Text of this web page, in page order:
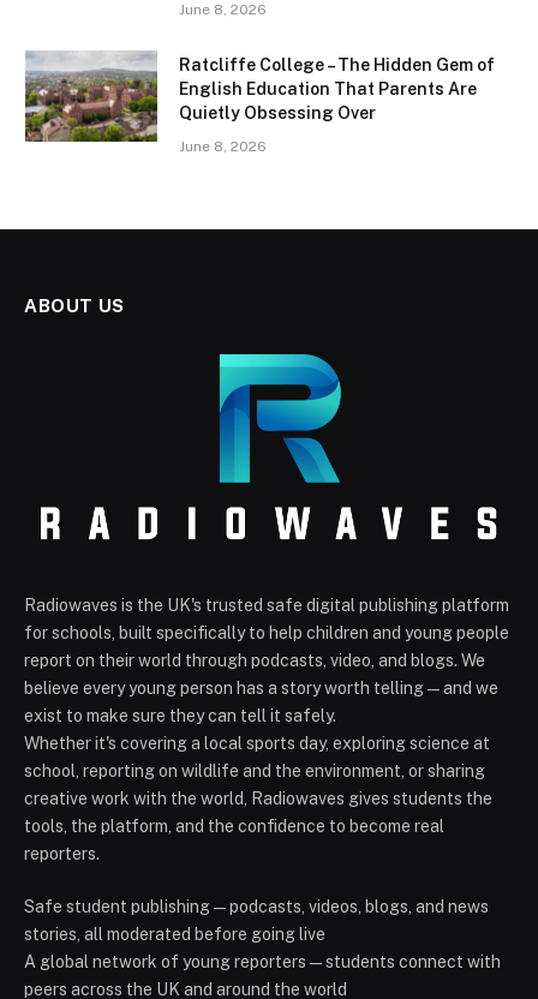
June 8, 2026
Ratcliffe College – The Hidden Gem of
English Education That Parents Are
Quietly Obsessing Over
June 8, 2026
ABOUT US
Radiowaves is the UK's trusted safe digital publishing platform
for schools, built specifically to help children and young people
report on their world through podcasts, video, and blogs. We
believe every young person has a story worth telling — and we
exist to make sure they can tell it safely.
Whether it's covering a local sports day, exploring science at
school, reporting on wildlife and the environment, or sharing
creative work with the world, Radiowaves gives students the
tools, the platform, and the confidence to become real
reporters.
Safe student publishing — podcasts, videos, blogs, and news
stories, all moderated before going live
A global network of young reporters — students connect with
peers across the UK and around the world